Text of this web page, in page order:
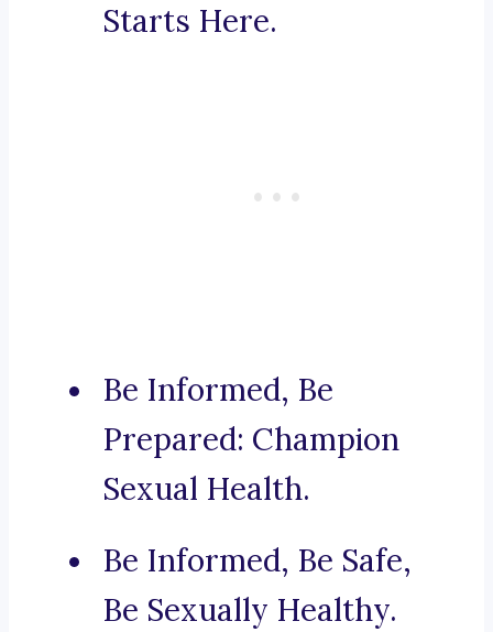
Starts Here.
Be Informed, Be
Prepared: Champion
Sexual Health.
Be Informed, Be Safe,
Be Sexually Healthy.